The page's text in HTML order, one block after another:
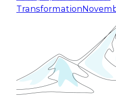
Transformation
Expert Panel: Building
Applications: From
Join this Expert Panel
organization can
experimentation to
November 9, 2026